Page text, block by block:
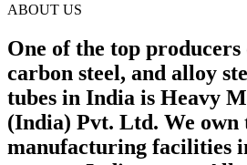
ABOUT US
One of the top producers
carbon steel, and alloy
tubes in India is Heavy
(India) Pvt. Ltd. We own
manufacturing facilities